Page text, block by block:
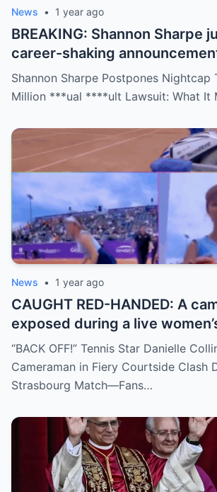
News • 1 year ago
BREAKING: Shannon Sharpe
career-shaking
staring down a $50 million
are stunned—was it a
no coincidence, and now the
split: is this damage control or
Shannon Sharpe Postpones Nightcap
Million ***ual ****ult Lawsuit: What It
News • 1 year ago
CAUGHT RED-HANDED: A
exposed during a live
match for zooming in from an
inappropriate angle—and the
umpire called him out? The
demanding answers. Who let
and how long has it gone on?
“BACK OFF!” Tennis Star Danielle
Cameraman in Fiery Courtside Clash
Strasbourg Match—Fans…